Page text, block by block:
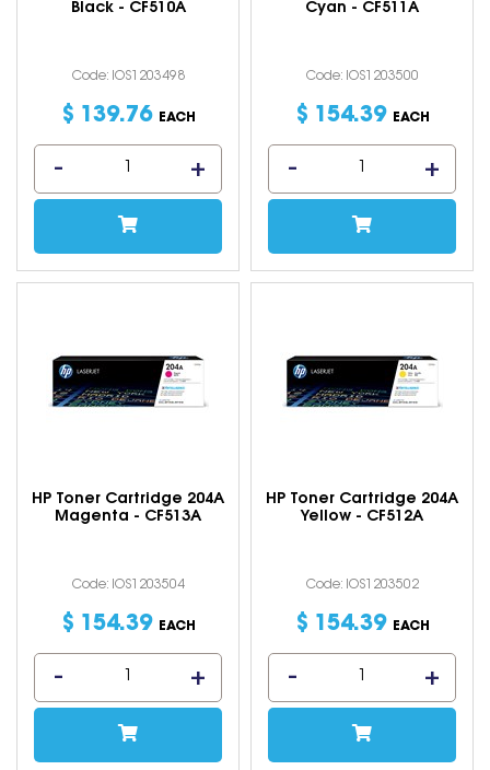
Black - CF510A
Code: IOS1203498
$ 139.76 EACH
Cyan - CF511A
Code: IOS1203500
$ 154.39 EACH
HP Toner Cartridge 204A
Magenta - CF513A
Code: IOS1203504
$ 154.39 EACH
HP Toner Cartridge 204A
Yellow - CF512A
Code: IOS1203502
$ 154.39 EACH